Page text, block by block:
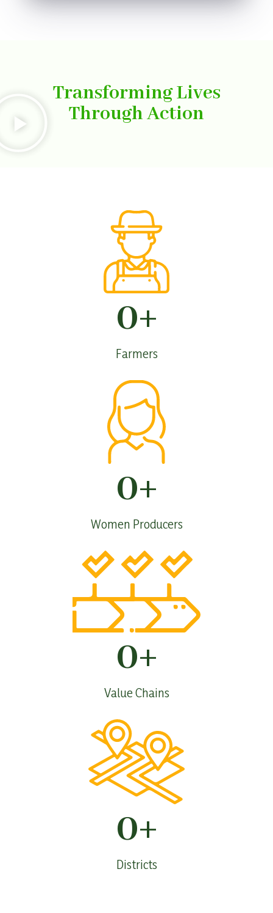
Transforming Lives
Through Action
Farmers
0+
Women Producers
0+
Value Chains
0+
Districts
0+